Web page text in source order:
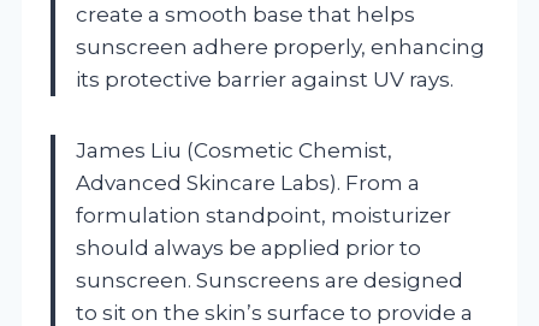
create a smooth base that helps
sunscreen adhere properly, enhancing
its protective barrier against UV rays.
James Liu (Cosmetic Chemist,
Advanced Skincare Labs). From a
formulation standpoint, moisturizer
should always be applied prior to
sunscreen. Sunscreens are designed
to sit on the skin’s surface to provide a